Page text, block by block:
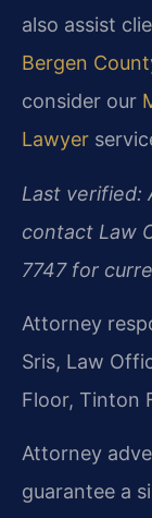
also assist
Bergen
consider our
Lawyer
Last verified:
contact Law
7747 for
Attorney
Sris, Law
Floor, Tinton
Attorney
guarantee a